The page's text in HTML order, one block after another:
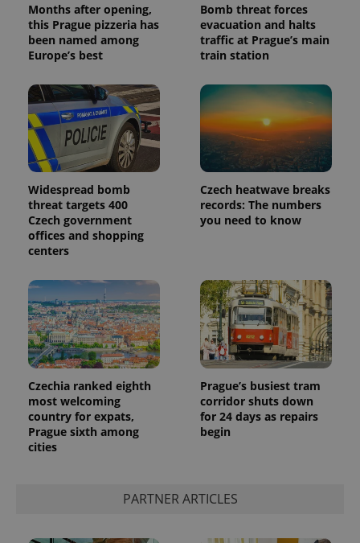
Months after opening,
this Prague pizzeria has
been named among
Europe’s best
Bomb threat forces
evacuation and halts
traffic at Prague’s main
train station
Widespread bomb
threat targets 400
Czech government
offices and shopping
centers
Czech heatwave breaks
records: The numbers
you need to know
Czechia ranked eighth
most welcoming
country for expats,
Prague sixth among
cities
Prague’s busiest tram
corridor shuts down
for 24 days as repairs
begin
PARTNER ARTICLES